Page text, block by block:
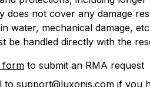
does not cover any damage
water, mechanical damage,
be handled directly with the
form to submit an RMA request
to support@luxonis.com if you